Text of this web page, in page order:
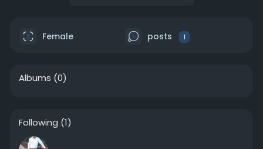
Female posts 1
Albums (0)
Following (1)